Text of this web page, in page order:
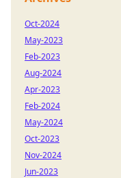
Oct-2024
May-2023
Feb-2023
Aug-2024
Apr-2023
Feb-2024
May-2024
Oct-2023
Nov-2024
Jun-2023